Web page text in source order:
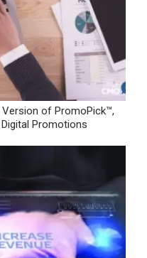
of PromoPick™,
Promotions